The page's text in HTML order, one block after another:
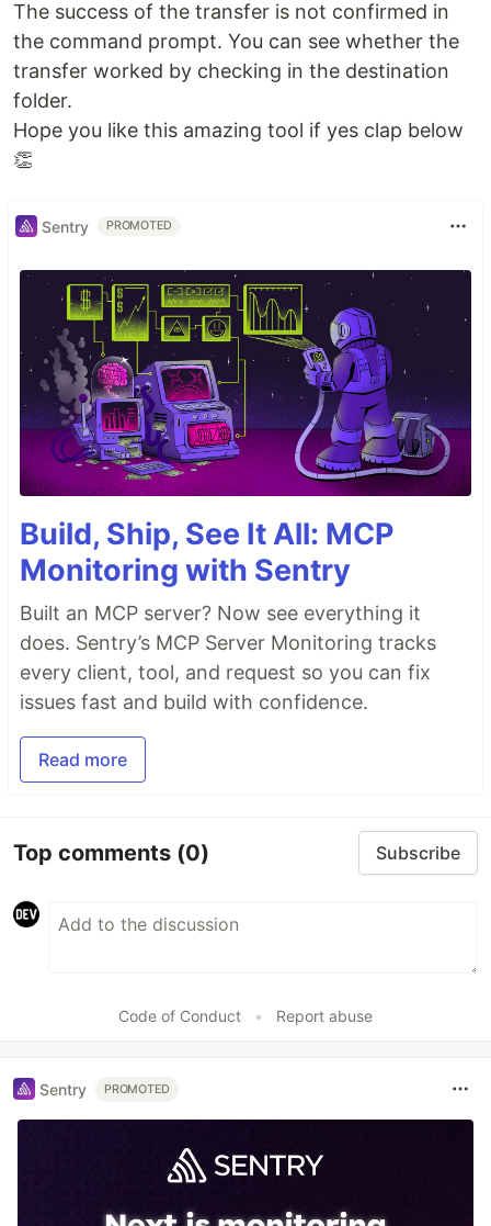
The success of the transfer is not confirmed in
the command prompt. You can see whether the
transfer worked by checking in the destination
folder.
Hope you like this amazing tool if yes clap below
👏
Sentry PROMOTED
Build, Ship, See It All: MCP
Monitoring with Sentry
Built an MCP server? Now see everything it
does. Sentry’s MCP Server Monitoring tracks
every client, tool, and request so you can fix
issues fast and build with confidence.
Read more
Top comments (0) Subscribe
Code of Conduct • Report abuse
Sentry PROMOTED